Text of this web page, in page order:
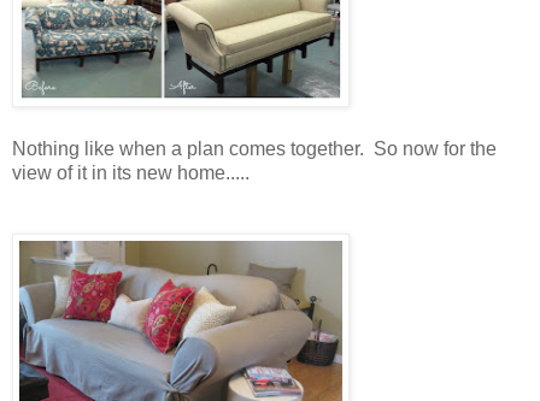
Nothing like when a plan comes together. So now for the
view of it in its new home.....